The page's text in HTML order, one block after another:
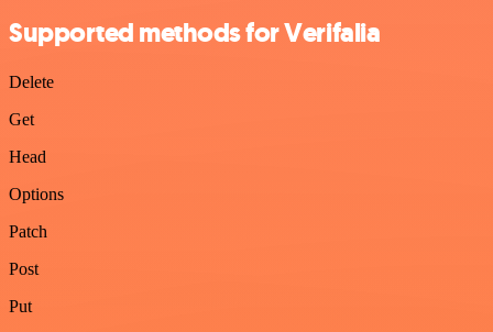
Supported methods for Verifalia
Delete
Get
Head
Options
Patch
Post
Put